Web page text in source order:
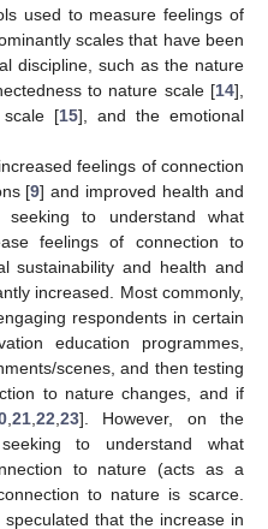
used to measure feelings of
scales that have been
discipline, such as the nature
to nature scale [14],
[15], and the emotional
feelings of connection
[9] and improved health and
seeking to understand what
feelings of connection to
sustainability and health and
increased. Most commonly,
respondents in certain
education programmes,
scenes, and then testing
to nature changes, and if
,21 ,22 ,23]. However, on the
to understand what
to nature (acts as a
to nature is scarce.
that the increase in